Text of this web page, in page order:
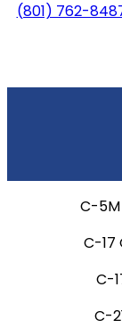
(801) 762-
C-
C-
C-
C-